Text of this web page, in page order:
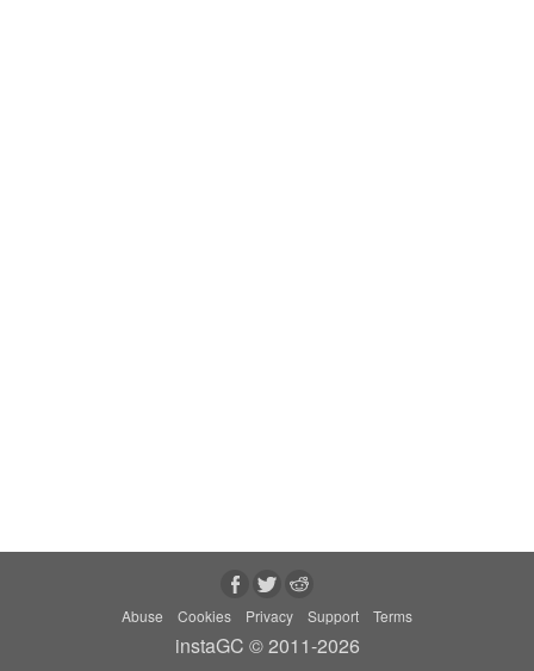
Abuse Cookies Privacy Support Terms
instaGC © 2011-2026